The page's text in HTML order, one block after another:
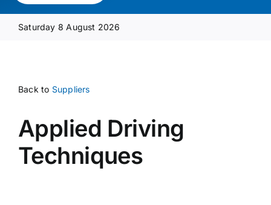
Media Pack
Supplier A-Z
Contact Us
Saturday 8 August 2026
Back to Suppliers
Applied Driving
Techniques